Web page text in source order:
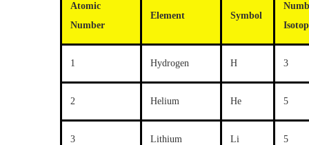
Atomic
Number
Element Symbol
1 Hydrogen H 3
2 Helium He 5
3 Lithium Li 5